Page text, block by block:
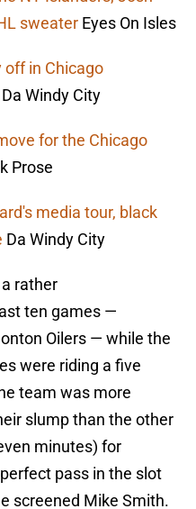
sweater Eyes On Isles
off in Chicago
Da Windy City
for the Chicago
Prose
media tour, black
Da Windy City
rather
ten games —
Oilers — while the
were riding a five
team was more
slump than the other
minutes) for
pass in the slot
screened Mike Smith.